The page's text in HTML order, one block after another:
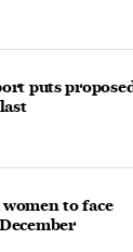
puts
to face